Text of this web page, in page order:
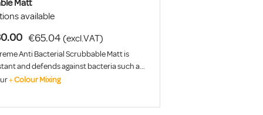
Matt
available
€65.04 (excl.VAT)
Anti Bacterial Scrubbable Matt is
and defends against bacteria such as
Ecoli.
+Colour Mixing